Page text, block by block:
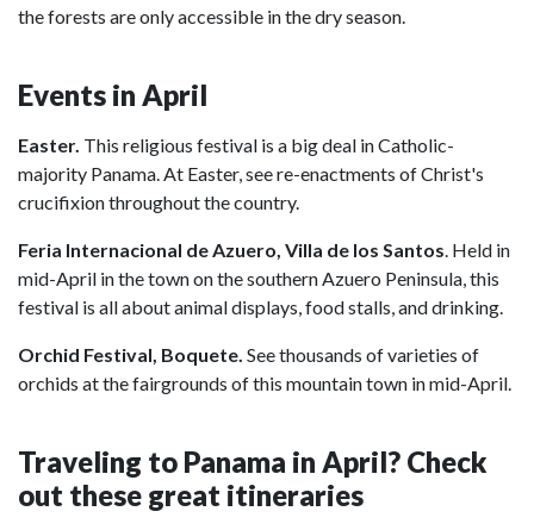
the forests are only accessible in the dry season.
Events in April
Easter. This religious festival is a big deal in Catholic-
majority Panama. At Easter, see re-enactments of Christ's
crucifixion throughout the country.
Feria Internacional de Azuero, Villa de los Santos. Held in
mid-April in the town on the southern Azuero Peninsula, this
festival is all about animal displays, food stalls, and drinking.
Orchid Festival, Boquete. See thousands of varieties of
orchids at the fairgrounds of this mountain town in mid-April.
Traveling to Panama in April? Check
out these great itineraries